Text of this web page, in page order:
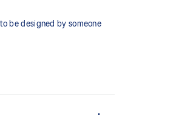
be designed by someone